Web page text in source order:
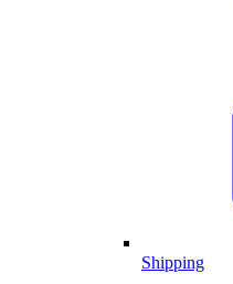
Shipping